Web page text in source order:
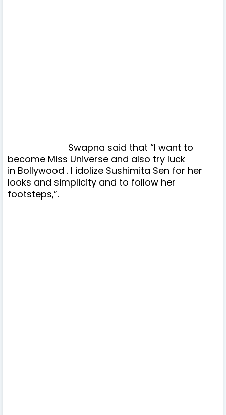
Swapna said that “I want to
become Miss Universe and also try luck
in Bollywood . I idolize Sushimita Sen for her
looks and simplicity and to follow her
footsteps,”.